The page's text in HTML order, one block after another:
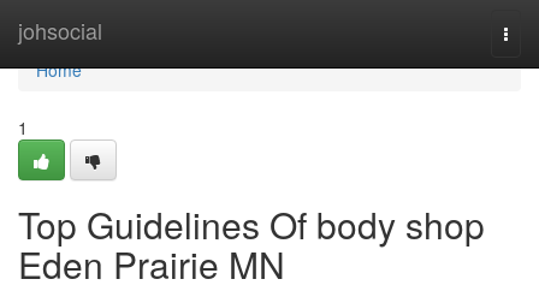
johsocial
Home
Home
1
Top Guidelines Of body shop
Eden Prairie MN